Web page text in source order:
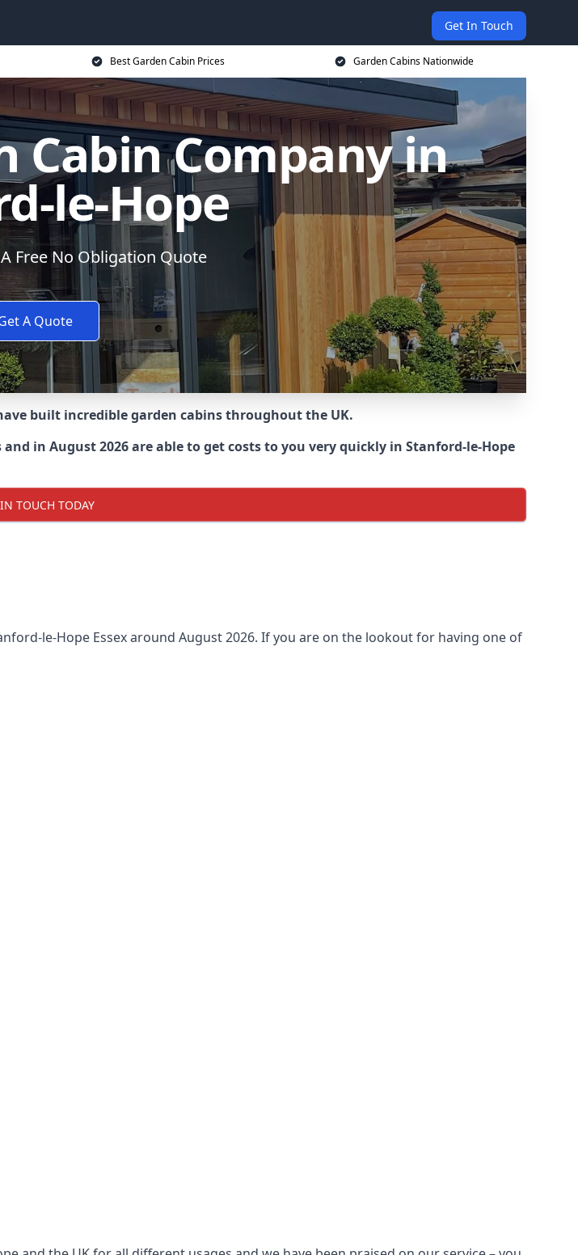
Get In Touch
Best Garden Cabin Prices Garden Cabins Nationwide
Cabin Company in
le-Hope
Free No Obligation Quote
A Quote
built incredible garden cabins throughout the UK.
in August 2026 are able to get costs to you very quickly in Stanford-le-Hope
TOUCH TODAY
le-Hope Essex around August 2026. If you are on the lookout for having one of